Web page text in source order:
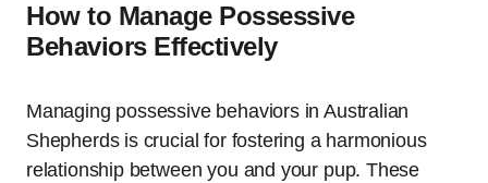
How to Manage Possessive
Behaviors Effectively
Managing possessive behaviors in Australian
Shepherds is crucial for fostering a harmonious
relationship between you and your pup. These